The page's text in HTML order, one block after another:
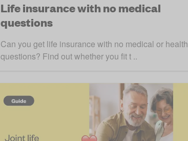
Life insurance with no medical
questions
Can you get life insurance with no medical or health
questions? Find out whether you fit t ..